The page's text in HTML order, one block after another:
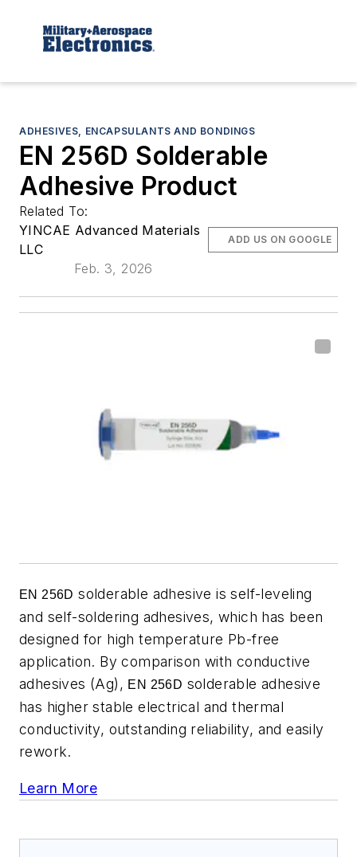
ADHESIVES, ENCAPSULANTS AND BONDINGS
EN 256D Solderable
Adhesive Product
Related To:
YINCAE Advanced Materials
LLC
Feb. 3, 2026
ADD US ON GOOGLE
EN 256D solderable adhesive is self-leveling
and self-soldering adhesives, which has been
designed for high temperature Pb-free
application. By comparison with conductive
adhesives (Ag), EN 256D solderable adhesive
has higher stable electrical and thermal
conductivity, outstanding reliability, and easily
rework.
Learn More